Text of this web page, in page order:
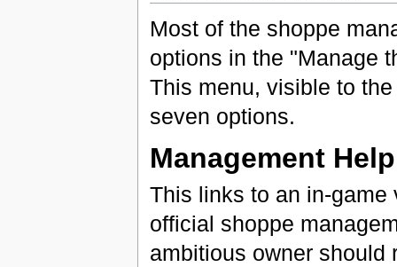
Most of the shoppe
options in the "Manage
This menu, visible to
seven options.
Management Help
This links to an in-
official shoppe
ambitious owner should